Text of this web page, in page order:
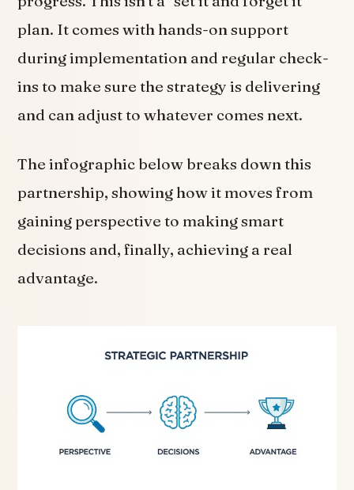
plan. It comes with hands-on support
during implementation and regular check-
ins to make sure the strategy is delivering
and can adjust to whatever comes next.
The infographic below breaks down this
partnership, showing how it moves from
gaining perspective to making smart
decisions and, finally, achieving a real
advantage.